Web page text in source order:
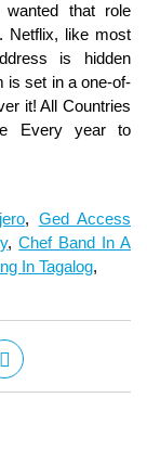
, Ged Access
,Chef Band In A
In Tagalog,